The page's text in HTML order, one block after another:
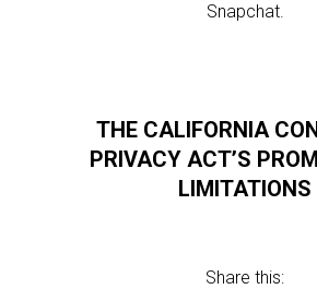
Snapchat.
THE CALIFORNIA
PRIVACY ACT’S
LIMITATIONS
Share this: